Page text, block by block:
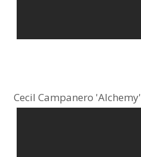
Cecil Campanero 'Alchemy'